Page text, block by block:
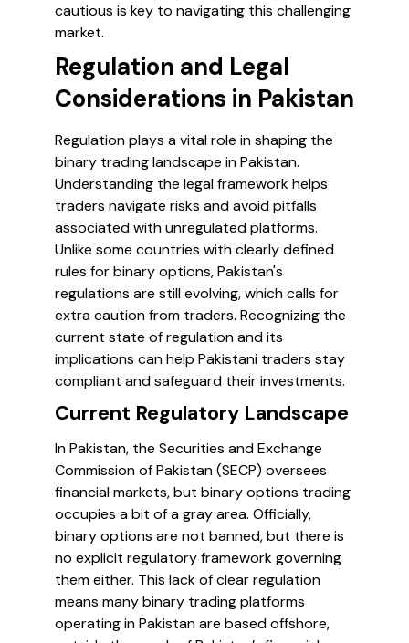
cautious is key to navigating this challenging
market.
Regulation and Legal
Considerations in Pakistan
Regulation plays a vital role in shaping the
binary trading landscape in Pakistan.
Understanding the legal framework helps
traders navigate risks and avoid pitfalls
associated with unregulated platforms.
Unlike some countries with clearly defined
rules for binary options, Pakistan's
regulations are still evolving, which calls for
extra caution from traders. Recognizing the
current state of regulation and its
implications can help Pakistani traders stay
compliant and safeguard their investments.
Current Regulatory Landscape
In Pakistan, the Securities and Exchange
Commission of Pakistan (SECP) oversees
financial markets, but binary options trading
occupies a bit of a gray area. Officially,
binary options are not banned, but there is
no explicit regulatory framework governing
them either. This lack of clear regulation
means many binary trading platforms
operating in Pakistan are based offshore,